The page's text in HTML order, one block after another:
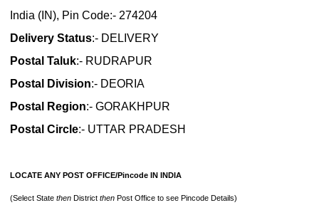
India (IN), Pin Code:- 274204
Delivery Status:- DELIVERY
Postal Taluk:- RUDRAPUR
Postal Division:- DEORIA
Postal Region:- GORAKHPUR
Postal Circle:- UTTAR PRADESH
LOCATE ANY POST OFFICE/Pincode IN INDIA
(Select State then District then Post Office to see Pincode Details)